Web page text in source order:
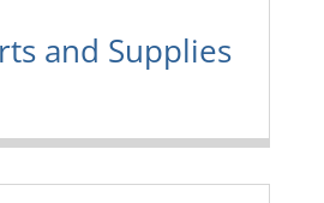
and Supplies